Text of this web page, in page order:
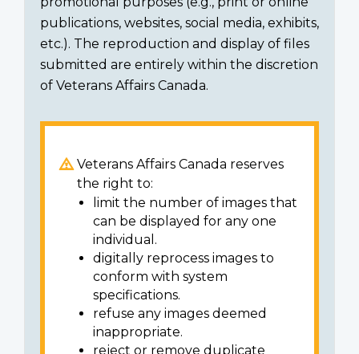
publications, websites, social media, exhibits,
etc.). The reproduction and display of files
submitted are entirely within the discretion
of Veterans Affairs Canada.
Veterans Affairs Canada reserves
the right to:
limit the number of images that
can be displayed for any one
individual.
digitally reprocess images to
conform with system
specifications.
refuse any images deemed
inappropriate.
reject or remove duplicate